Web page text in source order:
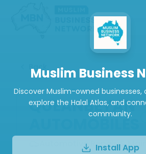
Back
QUEANBEYAN
AUTOMOBILES
Automotive Repair &
Muslim Business
Discover Muslim-owned businesses,
explore the Halal Atlas, and
community.
Install App